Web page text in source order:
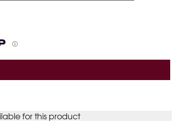
ⓘ
for this product